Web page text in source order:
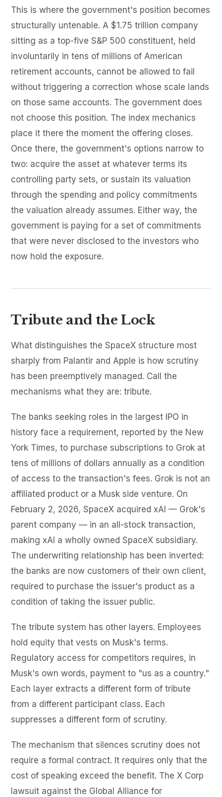
This is where the government's position becomes
structurally untenable. A $1.75 trillion company
sitting as a top-five S&P 500 constituent, held
involuntarily in tens of millions of American
retirement accounts, cannot be allowed to fail
without triggering a correction whose scale lands
on those same accounts. The government does
not choose this position. The index mechanics
place it there the moment the offering closes.
Once there, the government's options narrow to
two: acquire the asset at whatever terms its
controlling party sets, or sustain its valuation
through the spending and policy commitments
the valuation already assumes. Either way, the
government is paying for a set of commitments
that were never disclosed to the investors who
now hold the exposure.
Tribute and the Lock
What distinguishes the SpaceX structure most
sharply from Palantir and Apple is how scrutiny
has been preemptively managed. Call the
mechanisms what they are: tribute.
The banks seeking roles in the largest IPO in
history face a requirement, reported by the New
York Times, to purchase subscriptions to Grok at
tens of millions of dollars annually as a condition
of access to the transaction's fees. Grok is not an
affiliated product or a Musk side venture. On
February 2, 2026, SpaceX acquired xAI — Grok's
parent company — in an all-stock transaction,
making xAI a wholly owned SpaceX subsidiary.
The underwriting relationship has been inverted:
the banks are now customers of their own client,
required to purchase the issuer's product as a
condition of taking the issuer public.
The tribute system has other layers. Employees
hold equity that vests on Musk's terms.
Regulatory access for competitors requires, in
Musk's own words, payment to "us as a country."
Each layer extracts a different form of tribute
from a different participant class. Each
suppresses a different form of scrutiny.
The mechanism that silences scrutiny does not
require a formal contract. It requires only that the
cost of speaking exceed the benefit. The X Corp
lawsuit against the Global Alliance for